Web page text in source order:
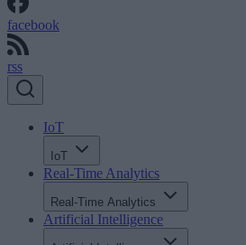
facebook
rss
IoT
IoT
Real-Time Analytics
Real-Time Analytics
Artificial Intelligence